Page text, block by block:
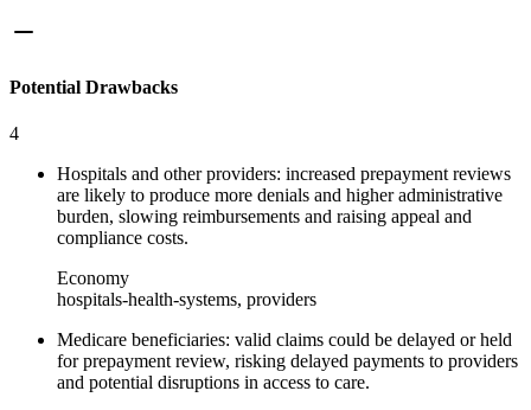
Potential Drawbacks
4
Hospitals and other providers: increased prepayment reviews
are likely to produce more denials and higher administrative
burden, slowing reimbursements and raising appeal and
compliance costs.
Economy
hospitals-health-systems, providers
Medicare beneficiaries: valid claims could be delayed or held
for prepayment review, risking delayed payments to providers
and potential disruptions in access to care.